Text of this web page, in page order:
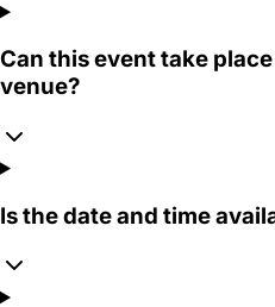
Can this event take
venue?
Is the date and time